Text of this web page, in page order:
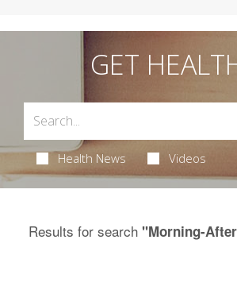
GET
Health News Videos
Results for search "Morning-